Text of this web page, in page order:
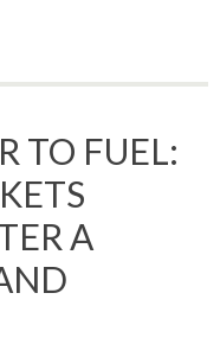
TO FUEL:
A